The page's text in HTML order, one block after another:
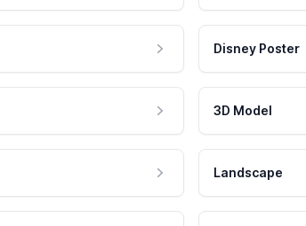
Disney Poster
3D Model
Landscape